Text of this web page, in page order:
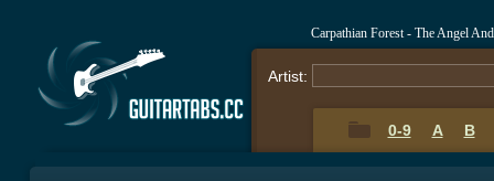
Carpathian Forest - The Angel
Artist:
0-9 A B